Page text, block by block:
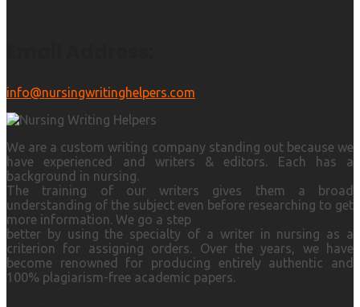
info@nursingwritinghelpers.com
We are a custom writing company standing out because we
have experienced and writers & editors. Each has a
background in nursing.
The training of our writers gives them a broad
understanding of the subject even before researching to get
more information. We go a step
better by using the specialty of a writer in nursing as a
criterion for assigning orders. Over the years, we have
become renowned for producing entirely authentic and
100% plagiarism-free academic papers.